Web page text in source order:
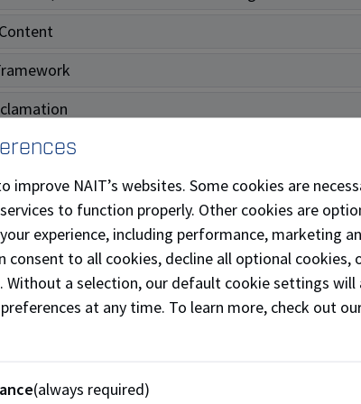
Notes
- Clean
improve NAIT’s websites. Some cookies are
to function properly. Other cookies are
experience, including performance, marketing
consent to all cookies, decline all optional cookies,
Without a selection, our default cookie settings will
at any time. To learn more, check out
(always required)